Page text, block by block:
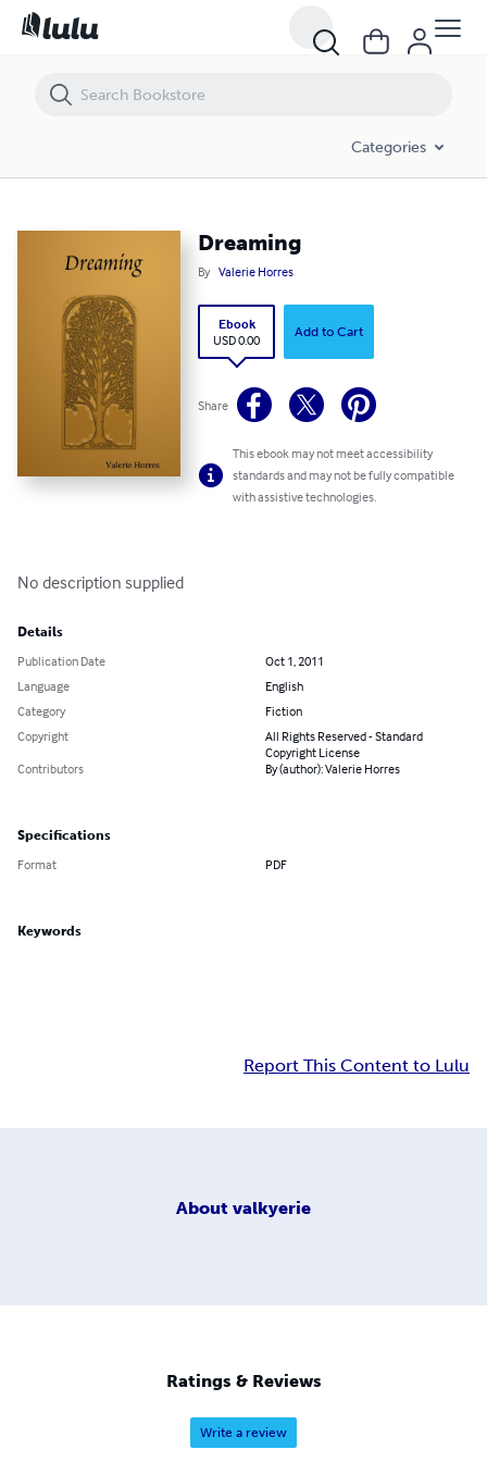
Categories
Dreaming
By Valerie Horres
Ebook
USD 0.00
Add to Cart
Share
This ebook may not meet accessibility
standards and may not be fully compatible
with assistive technologies.
No description supplied
Details
Publication Date
Oct 1, 2011
Language
English
Category
Fiction
Copyright
All Rights Reserved - Standard
Copyright License
Contributors
By (author): Valerie Horres
Specifications
Format PDF
Keywords
Report This Content to Lulu
About valkyerie
Ratings & Reviews
Write a review
Dreaming